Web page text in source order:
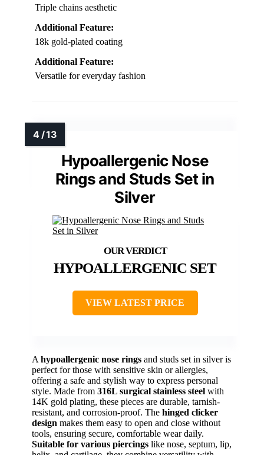
Triple chains aesthetic
Additional Feature:
18k gold-plated coating
Additional Feature:
Versatile for everyday fashion
Hypoallergenic Nose
Rings and Studs Set in
Silver
HYPOALLERGENIC SET
VIEW LATEST PRICE
A hypoallergenic nose rings and studs set in silver is
perfect for those with sensitive skin or allergies,
offering a safe and stylish way to express personal
style. Made from 316L surgical stainless steel with
14K gold plating, these pieces are durable, tarnish-
resistant, and corrosion-proof. The hinged clicker
design makes them easy to open and close without
tools, ensuring secure, comfortable wear daily.
Suitable for various piercings like nose, septum, lip,